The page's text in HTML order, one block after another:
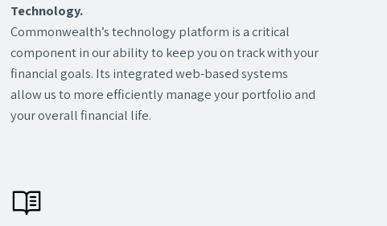
Technology.
Commonwealth’s technology platform is a critical
component in our ability to keep you on track with your
financial goals. Its integrated web-based systems
allow us to more efficiently manage your portfolio and
your overall financial life.